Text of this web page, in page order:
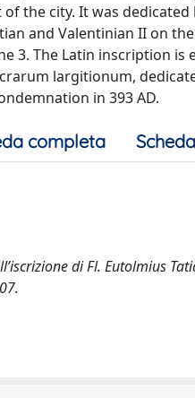
the city. It was
and Valentinian II on
3. The Latin inscription is
largitionum,
in 393 AD.
completa
di Fl. Eutolmius